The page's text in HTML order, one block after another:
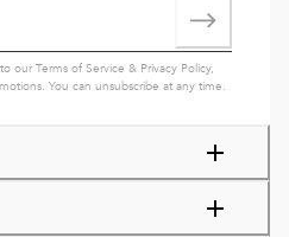
ourTerms of Service & Privacy Policy,
You can unsubscribe at any time.